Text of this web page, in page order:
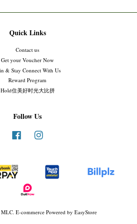
Quick Links
Contact us
Get your Voucher Now
& Stay Connect With Us
Reward Program
Hold住美好时光大比拼
Follow Us
Facebook
E-commerce Powered by EasyStore